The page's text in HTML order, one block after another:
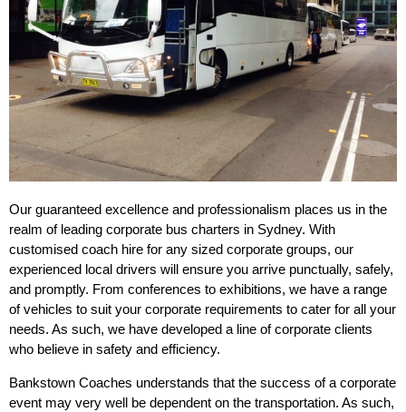
Our guaranteed excellence and professionalism places us in the
realm of leading corporate bus charters in Sydney. With
customised coach hire for any sized corporate groups, our
experienced local drivers will ensure you arrive punctually, safely,
and promptly. From conferences to exhibitions, we have a range
of vehicles to suit your corporate requirements to cater for all your
needs. As such, we have developed a line of corporate clients
who believe in safety and efficiency.
Bankstown Coaches understands that the success of a corporate
event may very well be dependent on the transportation. As such,